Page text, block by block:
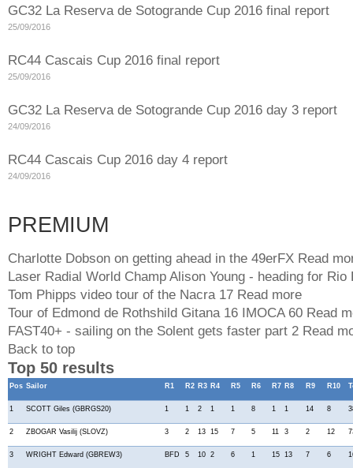
GC32 La Reserva de Sotogrande Cup 2016 final report
25/09/2016
RC44 Cascais Cup 2016 final report
25/09/2016
GC32 La Reserva de Sotogrande Cup 2016 day 3 report
24/09/2016
RC44 Cascais Cup 2016 day 4 report
24/09/2016
PREMIUM
Charlotte Dobson on getting ahead in the 49erFX Read
Laser Radial World Champ Alison Young - heading for Rio
Tom Phipps video tour of the Nacra 17 Read more
Tour of Edmond de Rothshild Gitana 16 IMOCA 60 Read
FAST40+ - sailing on the Solent gets faster part 2 Read
Back to top
Top 50 results
Pos Sailor R1 R2 R3 R4 R5 R6 R7 R8 R9 R10
1 SCOTT Giles (GBRGS20) 1 1 2 1 1 8 1 1 14 8
2 ZBOGAR Vasilij (SLOVZ) 3 2 13 15 7 5 11 3 2 12
3 WRIGHT Edward (GBREW3) BFD 5 10 2 6 1 15 13 7 6